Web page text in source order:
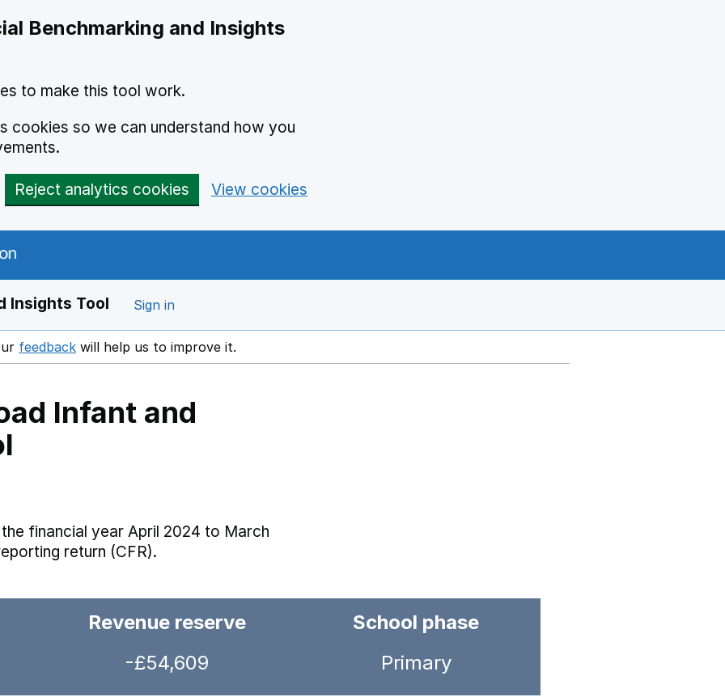
Benchmarking and Insights
to make this tool work.
cookies so we can understand how you
Reject analytics cookies View cookies
Insights Tool Sign in
feedback Opens in a new window
will help us to improve it.
Infant and
financial year April 2024 to March
return (CFR).
Revenue reserve
-£54,609
School phase
Primary